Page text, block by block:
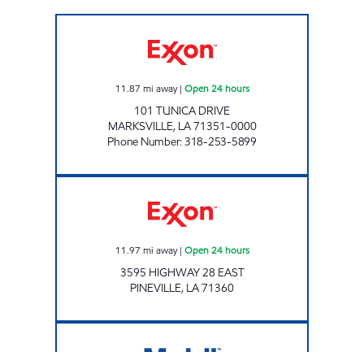
11.87 mi away| Open 24 hours
101 TUNICA DRIVE
MARKSVILLE, LA71351-0000
Phone Number:318-253-5899
11.97 mi away| Open 24 hours
3595 HIGHWAY 28 EAST
PINEVILLE, LA71360